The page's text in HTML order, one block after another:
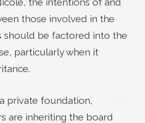
those involved in the
should be factored into the
particularly when it
private foundation,
are inheriting the board